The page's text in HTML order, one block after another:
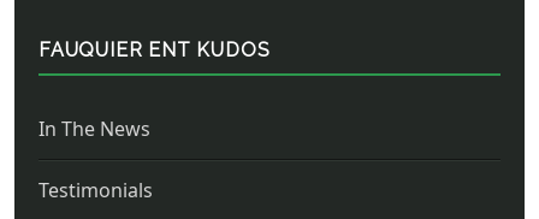
FAUQUIER ENT KUDOS
In The News
Testimonials